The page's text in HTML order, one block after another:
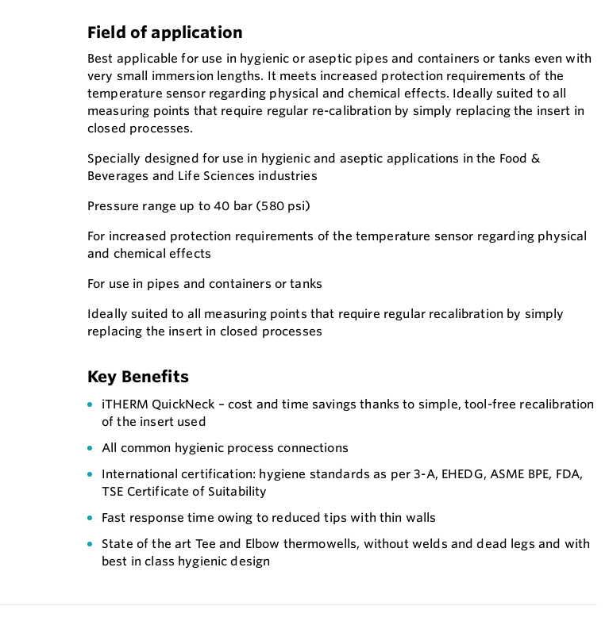
Field of application
Best applicable for use in hygienic or aseptic pipes and containers or tanks even with
very small immersion lengths. It meets increased protection requirements of the
temperature sensor regarding physical and chemical effects. Ideally suited to all
measuring points that require regular re-calibration by simply replacing the insert in
closed processes.
Specially designed for use in hygienic and aseptic applications in the Food &
Beverages and Life Sciences industries
Pressure range up to 40 bar (580 psi)
For increased protection requirements of the temperature sensor regarding physical
and chemical effects
For use in pipes and containers or tanks
Ideally suited to all measuring points that require regular recalibration by simply
replacing the insert in closed processes
Key Benefits
iTHERM QuickNeck – cost and time savings thanks to simple, tool-free recalibration
of the insert used
All common hygienic process connections
International certification: hygiene standards as per 3-A, EHEDG, ASME BPE, FDA,
TSE Certificate of Suitability
Fast response time owing to reduced tips with thin walls
State of the art Tee and Elbow thermowells, without welds and dead legs and with
best in class hygienic design